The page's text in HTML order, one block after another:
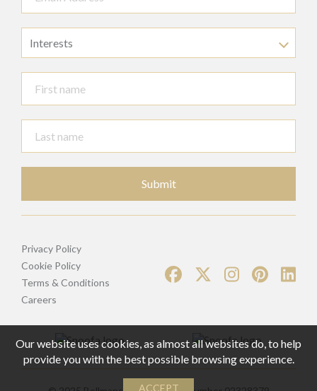
Interests
Submit
Privacy Policy
Cookie Policy
Terms & Conditions
Careers
Our website uses cookies, as almost all websites do, to help
provide you with the best possible browsing experience.
ACCEPT